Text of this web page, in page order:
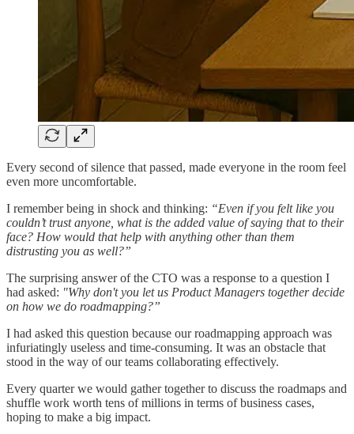
Every second of silence that passed, made everyone in the room feel
even more uncomfortable.
I remember being in shock and thinking: “Even if you felt like you
couldn’t trust anyone, what is the added value of saying that to their
face? How would that help with anything other than them
distrusting you as well?”
The surprising answer of the CTO was a response to a question I
had asked: "Why don't you let us Product Managers together decide
on how we do roadmapping?”
I had asked this question because our roadmapping approach was
infuriatingly useless and time-consuming. It was an obstacle that
stood in the way of our teams collaborating effectively.
Every quarter we would gather together to discuss the roadmaps and
shuffle work worth tens of millions in terms of business cases,
hoping to make a big impact.